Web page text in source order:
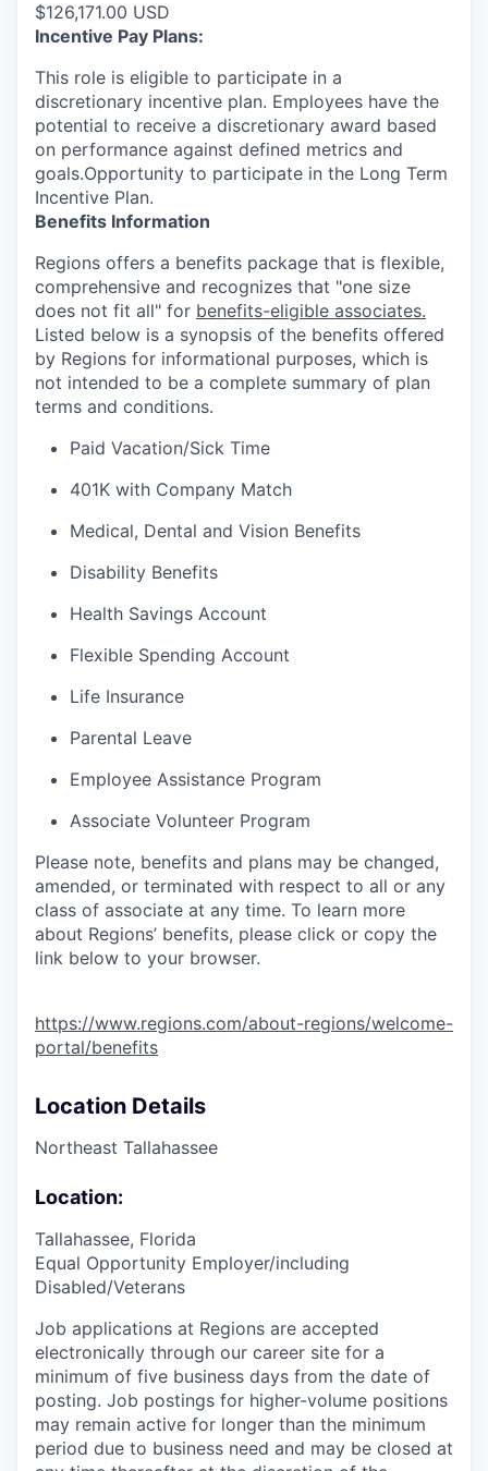
$126,171.00 USD
Incentive Pay Plans:
This role is eligible to participate in a
discretionary incentive plan. Employees have the
potential to receive a discretionary award based
on performance against defined metrics and
goals.Opportunity to participate in the Long Term
Incentive Plan.
Benefits Information
Regions offers a benefits package that is flexible,
comprehensive and recognizes that "one size
does not fit all" for benefits-eligible associates.
Listed below is a synopsis of the benefits offered
by Regions for informational purposes, which is
not intended to be a complete summary of plan
terms and conditions.
Paid Vacation/Sick Time
401K with Company Match
Medical, Dental and Vision Benefits
Disability Benefits
Health Savings Account
Flexible Spending Account
Life Insurance
Parental Leave
Employee Assistance Program
Associate Volunteer Program
Please note, benefits and plans may be changed,
amended, or terminated with respect to all or any
class of associate at any time. To learn more
about Regions’ benefits, please click or copy the
link below to your browser.
https://www.regions.com/about-regions/welcome-
portal/benefits
Location Details
Northeast Tallahassee
Location:
Tallahassee, Florida
Equal Opportunity Employer/including
Disabled/Veterans
Job applications at Regions are accepted
electronically through our career site for a
minimum of five business days from the date of
posting. Job postings for higher-volume positions
may remain active for longer than the minimum
period due to business need and may be closed at